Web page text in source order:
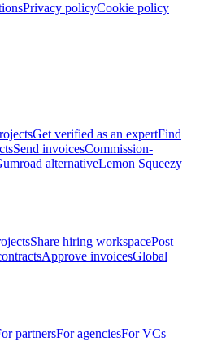
Privacy policyCookie policy
Get verified as an expertFind
Send invoicesCommission-
alternativeLemon Squeezy
Share hiring workspacePost
Approve invoicesGlobal
partnersFor agenciesFor VCs